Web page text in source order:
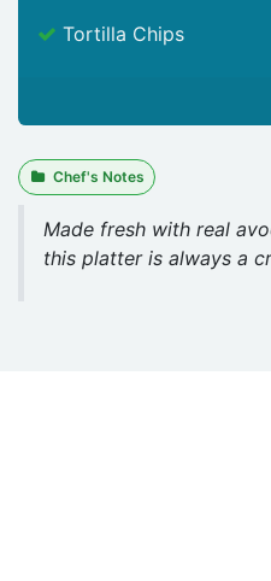
Tortilla Chips
Chef's Notes
Made fresh with real
this platter is always a